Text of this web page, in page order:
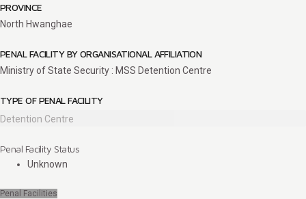
PROVINCE
North Hwanghae
PENAL FACILITY BY ORGANISATIONAL AFFILIATION
Ministry of State Security : MSS Detention Centre
TYPE OF PENAL FACILITY
Detention Centre
Penal Facility Status
Unknown
Penal Facilities